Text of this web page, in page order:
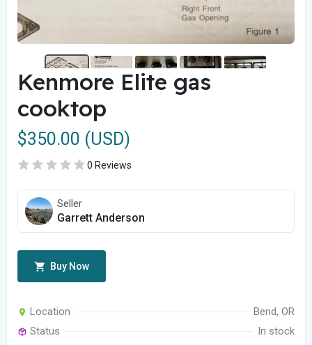
Kenmore Elite gas
cooktop
$350.00 (USD)
0 Reviews
Seller
Garrett Anderson
Buy Now
Location
Bend, OR
Status
In stock